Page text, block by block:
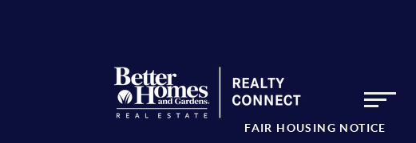
FAIR HOUSING NOTICE